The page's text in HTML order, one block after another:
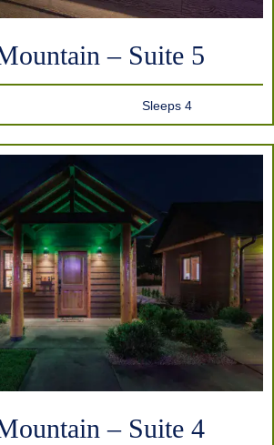
– Suite 5
Sleeps 4
– Suite 4